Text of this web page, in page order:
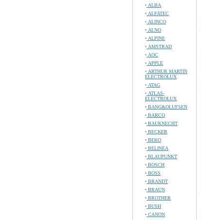
ALBA
ALFATEC
ALINCO
ALNO
ALPINE
AMSTRAD
AOC
APPLE
ARTHUR MARTIN
ELECTROLUX
ATAG
ATLAS-
ELECTROLUX
BANG&OLUFSEN
BARCO
BAUKNECHT
BECKER
BEKO
BELINEA
BLAUPUNKT
BOSCH
BOSS
BRANDT
BRAUN
BROTHER
BUSH
CANON